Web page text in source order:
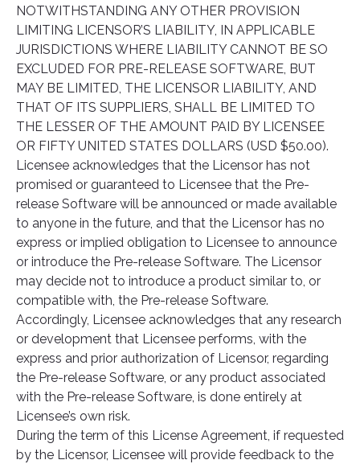
NOTWITHSTANDING ANY OTHER PROVISION
LIMITING LICENSOR’S LIABILITY, IN APPLICABLE
JURISDICTIONS WHERE LIABILITY CANNOT BE SO
EXCLUDED FOR PRE-RELEASE SOFTWARE, BUT
MAY BE LIMITED, THE LICENSOR LIABILITY, AND
THAT OF ITS SUPPLIERS, SHALL BE LIMITED TO
THE LESSER OF THE AMOUNT PAID BY LICENSEE
OR FIFTY UNITED STATES DOLLARS (USD $50.00).
Licensee acknowledges that the Licensor has not
promised or guaranteed to Licensee that the Pre-
release Software will be announced or made available
to anyone in the future, and that the Licensor has no
express or implied obligation to Licensee to announce
or introduce the Pre-release Software. The Licensor
may decide not to introduce a product similar to, or
compatible with, the Pre-release Software.
Accordingly, Licensee acknowledges that any research
or development that Licensee performs, with the
express and prior authorization of Licensor, regarding
the Pre-release Software, or any product associated
with the Pre-release Software, is done entirely at
Licensee’s own risk.
During the term of this License Agreement, if requested
by the Licensor, Licensee will provide feedback to the